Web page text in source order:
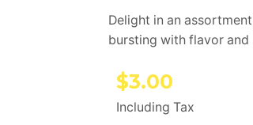
Delight in an
bursting with flavor and
$3.00
Including Tax